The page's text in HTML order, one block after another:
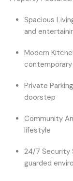
Spacious
and
Modern
Private
doorstep
Community
lifestyle
24/7 Security
guarded